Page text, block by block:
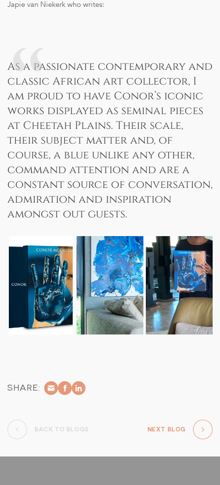
Transparent Pricing: Receive the most competitive rates
Accommodation: Exclusive-use of a luxurious villa with four
private guest suites.
Transfers: Complimentary transfers between Arathusa
Airstrip and Cheetah Plains when flying with Federal Air or
private charter.
Culinary Delights: All meals, food and beverages daily –
complemented by a full selection of South African fine
wines, beers, and spirits.
Private Safari Experiences: Twice-daily game drives in a
Guided Bush Walks: Explore the wilderness on foot with
knowledgeable guides.
stay for families.
Outdoor Dining: Unique dining experiences in various
Laundry Service: Daily laundry service, excluding dry
Japie van Niekerk who writes:
As a passionate contemporary and
classic African art collector, I
am proud to have Conor’s iconic
works displayed as seminal pieces
at Cheetah Plains. Their scale,
their subject matter and, of
course, a blue unlike any other,
command attention and are a
constant source of conversation,
admiration and inspiration
amongst out guests.
SHARE:
BACK TO BLOGS NEXT BLOG